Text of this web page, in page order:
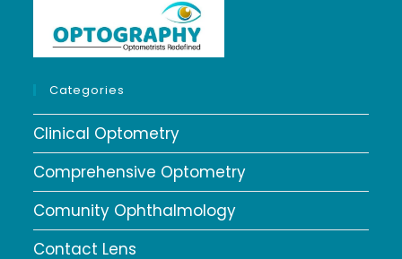
Categories
Clinical Optometry
Comprehensive Optometry
Comunity Ophthalmology
Contact Lens